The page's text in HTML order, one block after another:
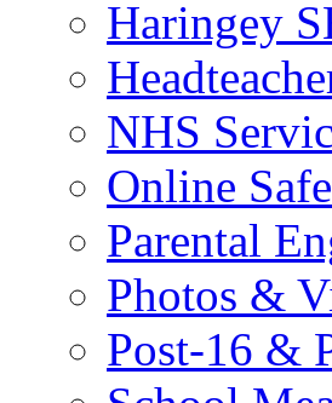
Haringey
NHS
Online
Parental
Photos &
Post-16 &